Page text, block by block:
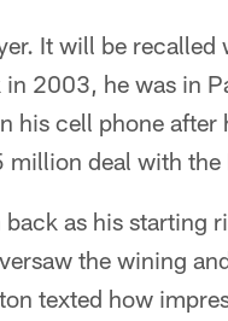
It will be recalled
2003, he was in
his cell phone
deal with the
as his starting
the wining
texted how